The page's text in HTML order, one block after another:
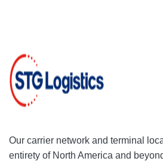
Our carrier network and terminal
entirety of North America and